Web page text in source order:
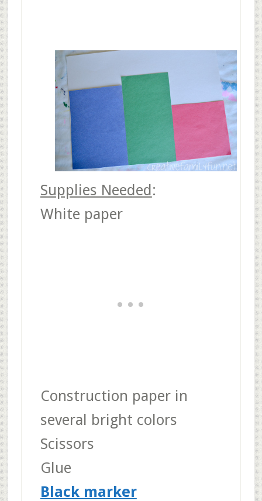
Supplies Needed:
White paper
Construction paper in
several bright colors
Scissors
Glue
Black marker